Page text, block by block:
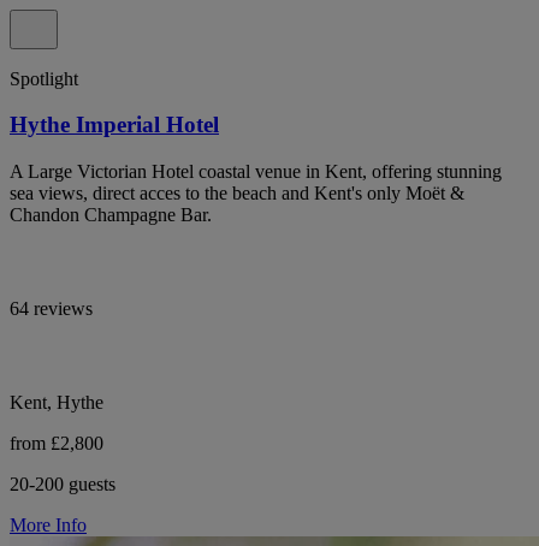
Spotlight
Hythe Imperial Hotel
A Large Victorian Hotel coastal venue in Kent, offering stunning
sea views, direct acces to the beach and Kent's only Moët &
Chandon Champagne Bar.
64 reviews
Kent, Hythe
from £2,800
20-200 guests
More Info